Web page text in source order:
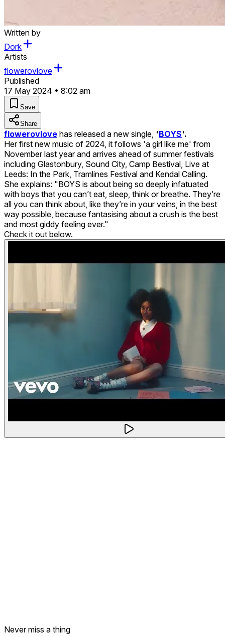
Written by
Dork
Artists
flowerovlove
Published
17 May 2024 • 8:02 am
Save
Share
flowerovlove has released a new single, 'BOYS'.
Her first new music of 2024, it follows 'a girl like me' from
November last year and arrives ahead of summer festivals
including Glastonbury, Sound City, Camp Bestival, Live at
Leeds: In the Park, Tramlines Festival and Kendal Calling.
She explains: "BOYS is about being so deeply infatuated
with boys that you can’t eat, sleep, think or breathe. They’re
all you can think about, like they’re in your veins, in the best
way possible, because fantasising about a crush is the best
and most giddy feeling ever."
Check it out below.
Never miss a thing